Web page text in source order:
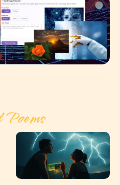
Poems